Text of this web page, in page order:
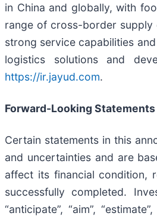
in China and globally, with
range of cross-border supply
strong service capabilities
logistics solutions and
https://ir.jayud.com.
Forward-Looking Statements
Certain statements in this
and uncertainties and are
affect its financial condition,
successfully completed.
“anticipate”, “aim”,